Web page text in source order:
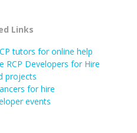
Links
tutors for online help
RCP Developers for Hire
projects
for hire
events